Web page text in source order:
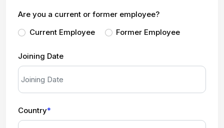
Are you a current or former employee?
Current Employee
Former Employee
Joining Date
Country*